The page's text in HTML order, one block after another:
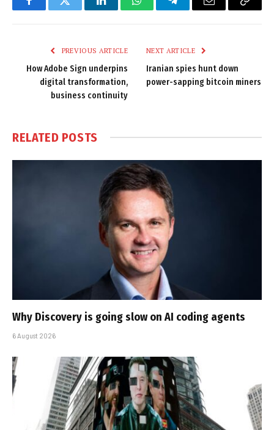
FacebookTwitter LinkedInWhatsAppTelegramEmail
Copy
PREVIOUS ARTICLE
How Adobe Sign underpins
digital transformation,
business continuity
NEXT ARTICLE
Iranian spies hunt down
power-sapping bitcoin miners
RELATED POSTS
Why Discovery is going slow on AI coding agents
6 August 2026